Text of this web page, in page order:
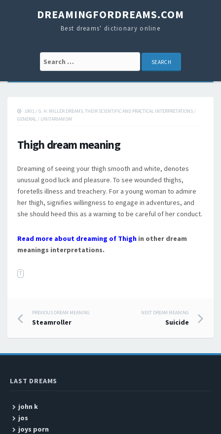
DREAMINGFORDREAMS.COM
Best dreams' dictionary online
Search for:
1901 / G. H. MILLER DREAMS, THEIR SCIENTIFIC AND PRACTICAL INTERPRETATIONS /
GENERAL / UNITARIANISM
Thigh dream meaning
Dreaming of seeing your thigh smooth and white, denotes
unusual good luck and pleasure. To see wounded thighs,
foretells illness and treachery. For a young woman to admire
her thigh, signifies willingness to engage in adventures, and
she should heed this as a warning to be careful of her conduct.
Read more about dreaming of Thigh in other dream
meanings interpretations.
T
Post navigation
PREVIOUS DREAM MEANING
Steamroller
NEXT DREAM MEANING
Suicide
LAST DREAMS
john k
jos
joys porn